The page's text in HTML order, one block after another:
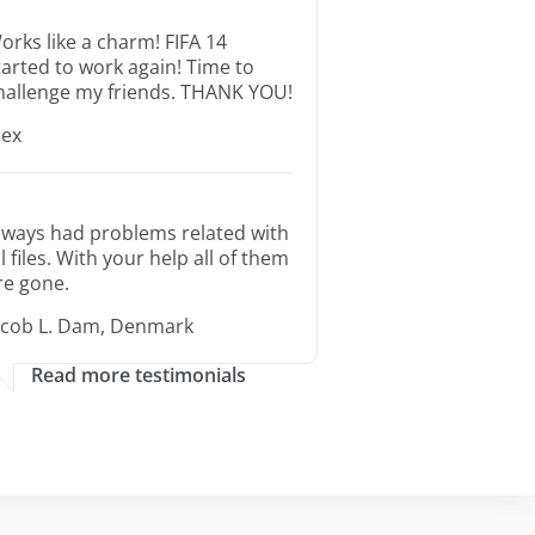
like a charm! FIFA 14
to work again! Time to
my friends. THANK YOU!
had problems related with
files. With your help all of them
gone.
L. Dam, Denmark
Read more testimonials